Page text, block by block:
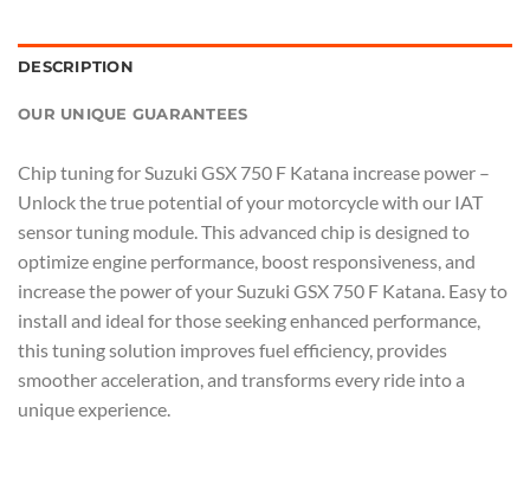
DESCRIPTION
OUR UNIQUE GUARANTEES
Chip tuning for Suzuki GSX 750 F Katana increase power –
Unlock the true potential of your motorcycle with our IAT
sensor tuning module. This advanced chip is designed to
optimize engine performance, boost responsiveness, and
increase the power of your Suzuki GSX 750 F Katana. Easy to
install and ideal for those seeking enhanced performance,
this tuning solution improves fuel efficiency, provides
smoother acceleration, and transforms every ride into a
unique experience.